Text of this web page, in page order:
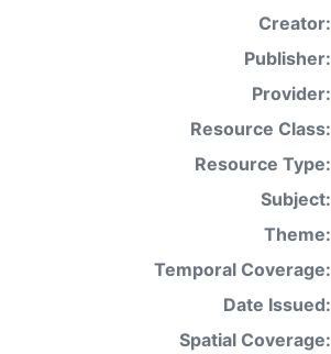
Creator:
Publisher:
Provider:
Resource Class:
Resource Type:
Subject:
Theme:
Temporal Coverage:
Date Issued:
Spatial Coverage: